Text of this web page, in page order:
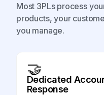
Most 3PLs process
products, your
you manage.
🤝
Dedicated
Response